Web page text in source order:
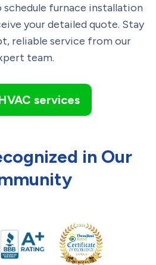
schedule furnace installation
your detailed quote. Stay
reliable service from our
team.
services
in Our